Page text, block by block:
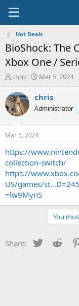
Hot Deals
BioShock: The
Xbox One /
T
r
e
a
t
a
r
t
e
r
chris
S
a
t
e
Mar 5, 2024
chris
Administrator
Mar 5, 2024
https://
collection-switch/
https://
US/games/
=lw9MynS
You
Share: Twitter